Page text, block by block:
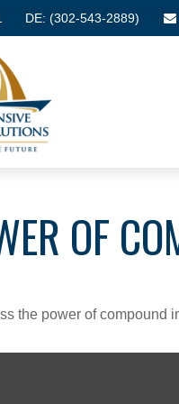
DE: (302-543-2889)
OF
the power of compound